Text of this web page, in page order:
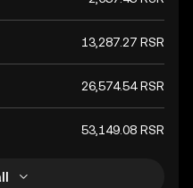
13,287.27 RSR
26,574.54 RSR
53,149.08 RSR